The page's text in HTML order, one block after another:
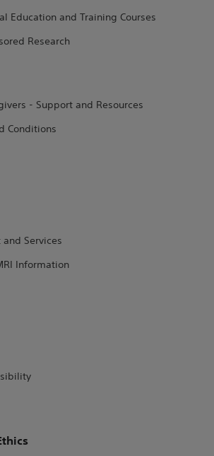
Education and Training Courses
Research
- Support and Resources
Conditions
Services
Information